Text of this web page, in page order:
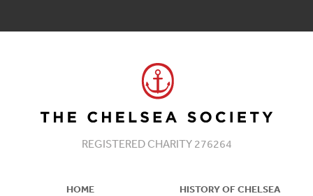
REGISTERED CHARITY 276264
HOME HISTORY OF CHELSEA